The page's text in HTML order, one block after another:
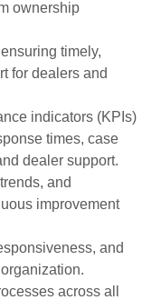
ownership
timely,
for dealers and
indicators (KPIs)
times, case
dealer support.
and
improvement
and
across all